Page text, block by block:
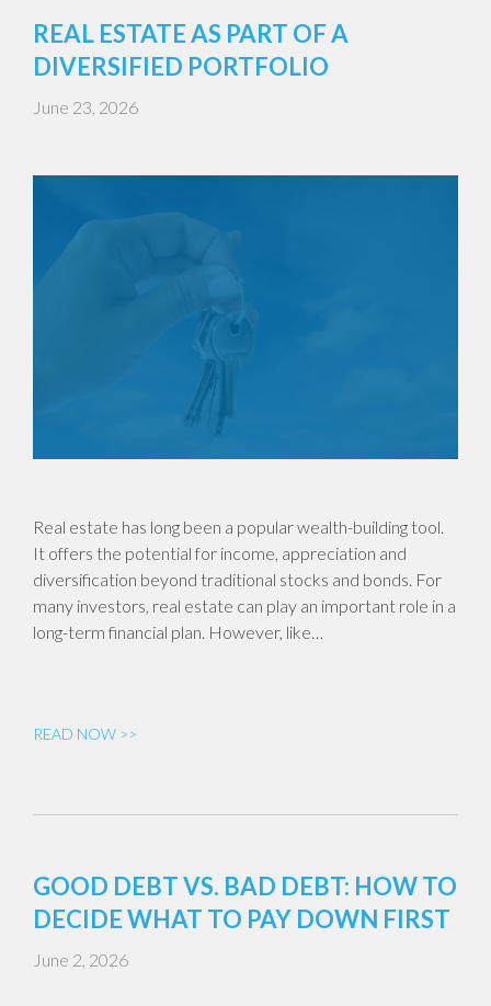
REAL ESTATE AS PART OF A
DIVERSIFIED PORTFOLIO
June 23, 2026
Real estate has long been a popular wealth-building tool.
It offers the potential for income, appreciation and
diversification beyond traditional stocks and bonds. For
many investors, real estate can play an important role in a
long-term financial plan. However, like…
READ NOW >>
GOOD DEBT VS. BAD DEBT: HOW TO
DECIDE WHAT TO PAY DOWN FIRST
June 2, 2026